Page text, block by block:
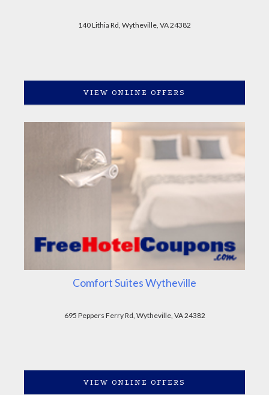
140 Lithia Rd, Wytheville, VA 24382
VIEW ONLINE OFFERS
Comfort Suites Wytheville
695 Peppers Ferry Rd, Wytheville, VA 24382
VIEW ONLINE OFFERS